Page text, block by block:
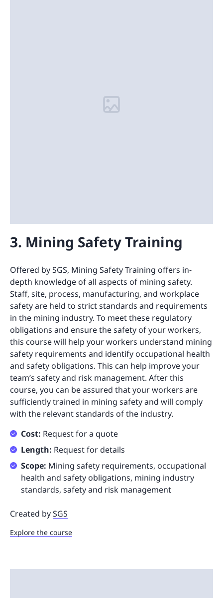
3. Mining Safety Training
Offered by SGS, Mining Safety Training offers in-
depth knowledge of all aspects of mining safety.
Staff, site, process, manufacturing, and workplace
safety are held to strict standards and requirements
in the mining industry. To meet these regulatory
obligations and ensure the safety of your workers,
this course will help your workers understand mining
safety requirements and identify occupational health
and safety obligations. This can help improve your
team’s safety and risk management. After this
course, you can be assured that your workers are
sufficiently trained in mining safety and will comply
with the relevant standards of the industry.
Cost: Request for a quote
Length: Request for details
Scope: Mining safety requirements, occupational
health and safety obligations, mining industry
standards, safety and risk management
Created bySGS
Explore the course